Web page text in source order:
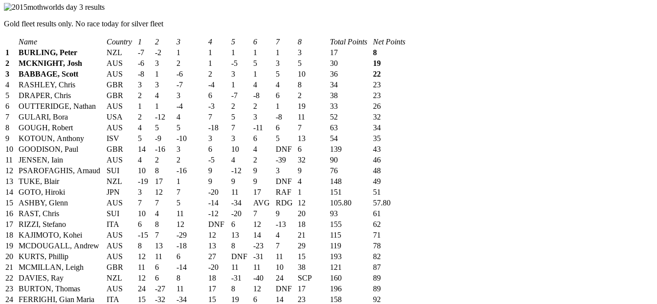
Gold fleet results only. No race today for silver fleet
Name Country 1 2 3 4 5 6 7 8 Total Points
Net Points
1
BURLING, Peter NZL -7 -2 1 1 1 1 1 3 17
8
2
MCKNIGHT, Josh AUS -6 3 2 1 -5 5 3 5 30
19
3
BABBAGE, Scott AUS -8 1 -6 2 3 1 5 10 36
22
4
RASHLEY, Chris GBR 3 3 -7 -4 1 4 4 8 34
23
5
DRAPER, Chris GBR 2 4 3 6 -7 -8 6 2 38
23
6
OUTTERIDGE, Nathan AUS 1 1 -4 -3 2 2 1 19 33
26
7
GULARI, Bora USA 2 -12 4 7 5 3 -8 11 52
32
8
GOUGH, Robert AUS 4 5 5 -18 7 -11 6 7 63
34
9
KOTOUN, Anthony ISV 5 -9 -10 3 3 6 5 13 54
35
10
GOODISON, Paul GBR 14 -16 3 6 10 4 DNF 6 139
43
11
JENSEN, Iain AUS 4 2 2 -5 4 2 -39 32 90
46
12
PSAROFAGHIS, Arnaud SUI 10 8 -16 9 -12 9 3 9 76
48
13
TUKE, Blair NZL -19 17 1 9 9 9 DNF 4 148
49
14
GOTO, Hiroki JPN 3 12 7 -20 11 17 RAF 1 151
51
15
ASHBY, Glenn AUS 7 7 5 -14 -34 AVG RDG 12 105.80
57.80
16
RAST, Chris SUI 10 4 11 -12 -20 7 9 20 93
61
17
RIZZI, Stefano ITA 6 8 12 DNF 6 12 -13 18 155
62
18
KAJIMOTO, Kohei AUS -15 7 -29 12 13 14 4 21 115
71
19
MCDOUGALL, Andrew AUS 8 13 -18 13 8 -23 7 29 119
78
20
KURTS, Phillip AUS 12 11 6 27 DNF -31 11 15 193
82
21
MCMILLAN, Leigh GBR 11 6 -14 -20 11 11 10 38 121
87
22
DAVIES, Ray NZL 12 6 8 18 -31 -40 24 SCP 160
89
23
BURTON, Thomas AUS 24 -27 11 17 8 12 DNF 17 196
89
24
FERRIGHI, Gian Maria ITA 15 -32 -34 15 19 6 14 23 158
92